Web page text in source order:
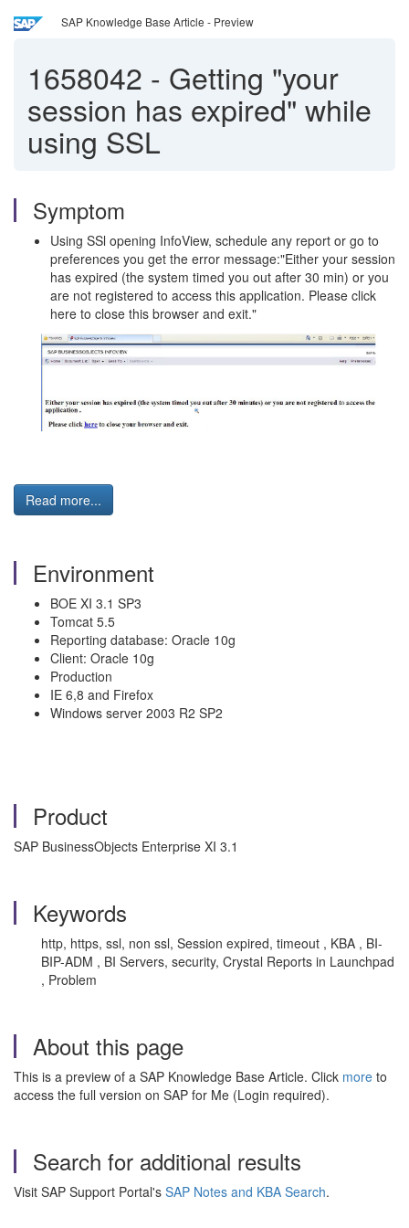
SAP Knowledge Base Article - Preview
1658042 - Getting "your
session has expired" while
using SSL
Symptom
Using SSl opening InfoView, schedule any report or go to
preferences you get the error message:"Either your session
has expired (the system timed you out after 30 min) or you
are not registered to access this application. Please click
here to close this browser and exit."
Read more...
Environment
BOE XI 3.1 SP3
Tomcat 5.5
Reporting database: Oracle 10g
Client: Oracle 10g
Production
IE 6,8 and Firefox
Windows server 2003 R2 SP2
Product
SAP BusinessObjects Enterprise XI 3.1
Keywords
http, https, ssl, non ssl, Session expired, timeout , KBA , BI-
BIP-ADM , BI Servers, security, Crystal Reports in Launchpad
, Problem
About this page
This is a preview of a SAP Knowledge Base Article. Click more to
access the full version on SAP for Me (Login required).
Search for additional results
Visit SAP Support Portal's SAP Notes and KBA Search.